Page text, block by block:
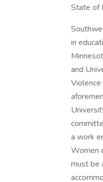
State of
in
and
a work
Women
must be